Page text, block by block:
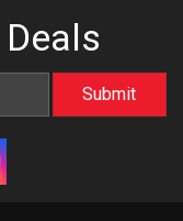
Deals